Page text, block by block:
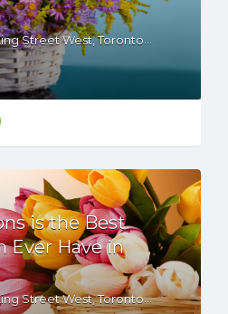
Flower Creations,121 King Street West, Toronto, ON, M5H 3T9 Canada
is the Best
Ever Have in
Flower Creations,121 King Street West, Toronto, ON, M5H 3T9 Canada